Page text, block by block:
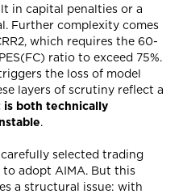
in capital penalties or a
Further complexity comes
which requires the 60-
ratio to exceed 75%.
the loss of model
layers of scrutiny reflect a
both technically
.
selected trading
adopt AIMA. But this
a structural issue: with